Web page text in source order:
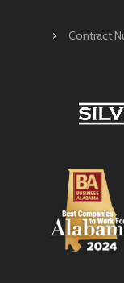
Contract